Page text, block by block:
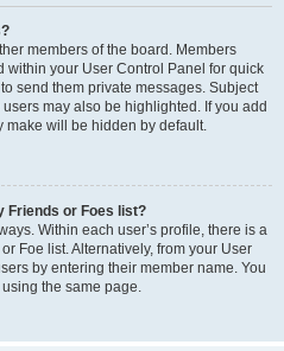
members of the board. Members
within your User Control Panel for quick
send them private messages. Subject
may also be highlighted. If you add
make will be hidden by default.
Friends or Foes list?
Within each user’s profile, there is a
Foe list. Alternatively, from your User
by entering their member name. You
the same page.